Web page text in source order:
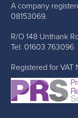
A company
08153069.
R/O 148 Unthank
Tel: 01603 763096
Registered for VAT